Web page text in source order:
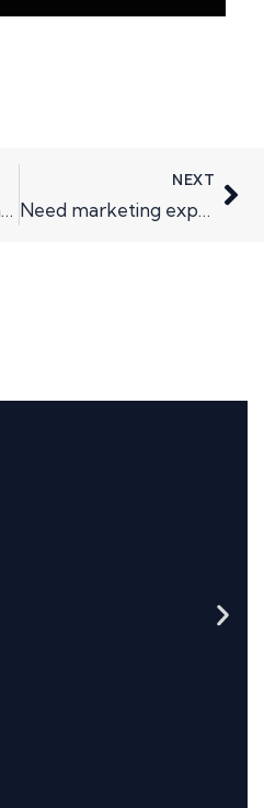
The Marketing Agency Pitch Process: Weighing Up the Pros and Cons
NEXT
Need marketing expertise, why not invest in yourself….and your business?